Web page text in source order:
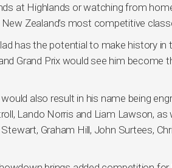
at Highlands or watching from
Zealand’s most competitive
has the potential to make history
Grand Prix would see him become
also result in his name being
Lando Norris and Liam Lawson,
Graham Hill, John Surtees,